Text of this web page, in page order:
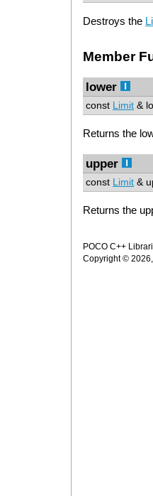
Destroys the
Member
lower
const Limit &
Returns the
upper
const Limit &
Returns the
POCO C++
Copyright ©